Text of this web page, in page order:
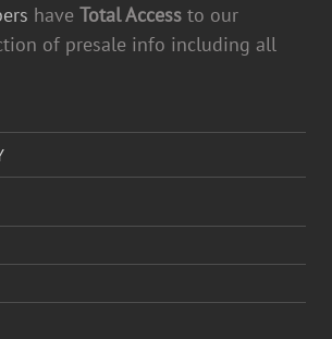
have Total Access to our
of presale info including all